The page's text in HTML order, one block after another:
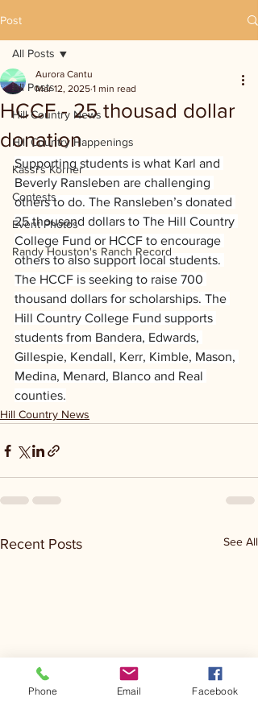
Post
All Posts
Hill Country News
Hill Country Happenings
Kassi's Korner
Contests
Event Photos
Randy Houston's Ranch Record
All Posts
HCCF - 25 thousad dollar
donation
Aurora Cantu
Mar 12, 2025 1 min read
Supporting students is what Karl and
Beverly Ransleben are challenging
others to do. The Ransleben’s donated
25 thousand dollars to The Hill Country
College Fund or HCCF to encourage
others to also support local students.
The HCCF is seeking to raise 700
thousand dollars for scholarships. The
Hill Country College Fund supports
students from Bandera, Edwards,
Gillespie, Kendall, Kerr, Kimble, Mason,
Medina, Menard, Blanco and Real
counties.
Hill Country News
Recent Posts See All
Phone Email Facebook